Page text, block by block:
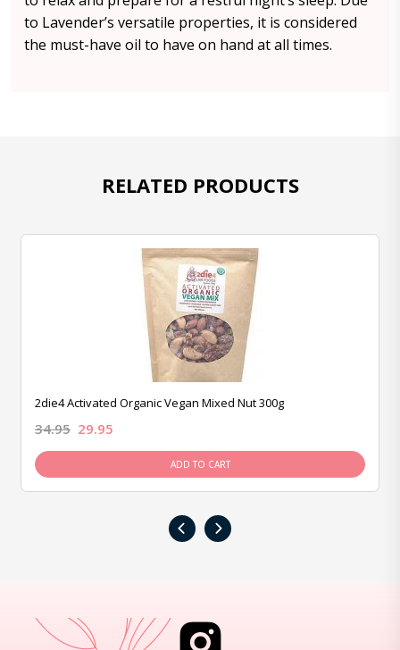
to Lavender’s versatile properties, it is considered
the must-have oil to have on hand at all times.
RELATED PRODUCTS
2die4 Activated Organic Vegan Mixed Nut 300g
34.95 29.95
ADD TO CART
‹ ›